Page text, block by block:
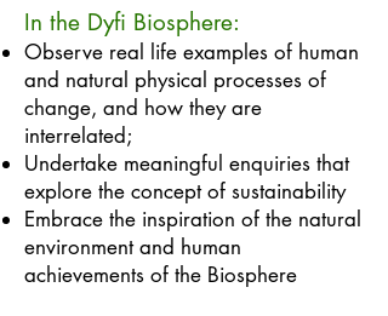
In the Dyfi Biosphere:
Observe real life examples of human
and natural physical processes of
change, and how they are
interrelated;
Undertake meaningful enquiries that
explore the concept of sustainability
Embrace the inspiration of the natural
environment and human
achievements of the Biosphere